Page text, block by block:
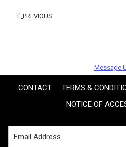
PREVIOUS
Message
CONTACT TERMS &
NOTICE OF